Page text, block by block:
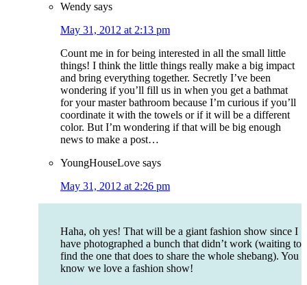
Wendy says
May 31, 2012 at 2:13 pm
Count me in for being interested in all the small little
things! I think the little things really make a big impact
and bring everything together. Secretly I’ve been
wondering if you’ll fill us in when you get a bathmat
for your master bathroom because I’m curious if you’ll
coordinate it with the towels or if it will be a different
color. But I’m wondering if that will be big enough
news to make a post…
YoungHouseLove says
May 31, 2012 at 2:26 pm
Haha, oh yes! That will be a giant fashion show since I
have photographed a bunch that didn’t work (waiting to
find the one that does to share the whole shebang). You
know we love a fashion show!